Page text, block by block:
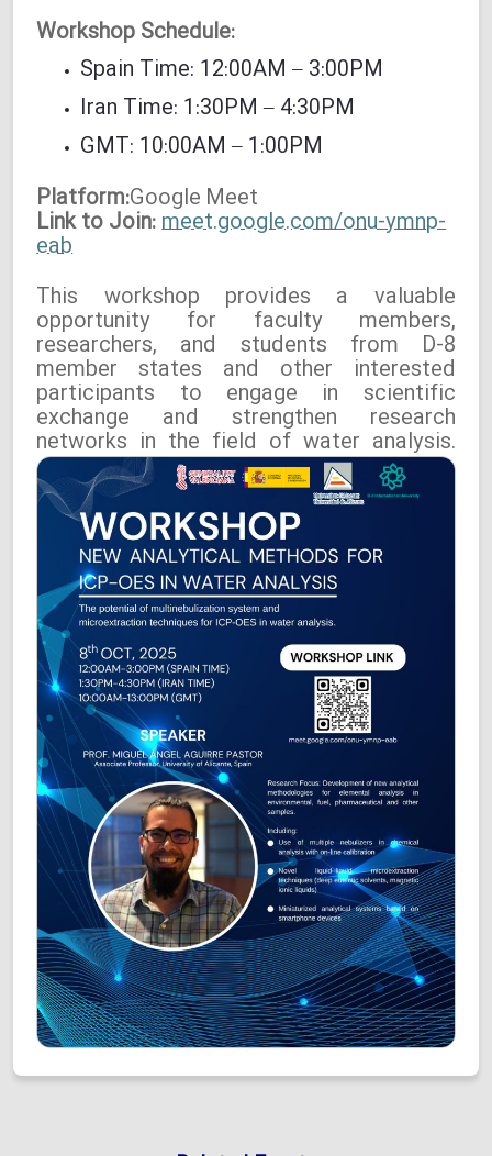
Workshop Schedule:
Spain Time: 12:00AM – 3:00PM
Iran Time: 1:30PM – 4:30PM
GMT: 10:00AM – 1:00PM
Platform:Google Meet
Link to Join:meet.google.com/onu-ymnp-
eab
This workshop provides a valuable
opportunity for faculty members,
researchers, and students from D-8
member states and other interested
participants to engage in scientific
exchange and strengthen research
networks in the field of water analysis.